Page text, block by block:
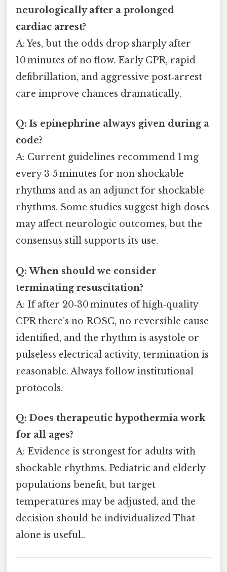
neurologically after a prolonged
cardiac arrest?
A: Yes, but the odds drop sharply after
10 minutes of no flow. Early CPR, rapid
defibrillation, and aggressive post‑arrest
care improve chances dramatically.
Q: Is epinephrine always given during a
code?
A: Current guidelines recommend 1 mg
every 3‑5 minutes for non‑shockable
rhythms and as an adjunct for shockable
rhythms. Some studies suggest high doses
may affect neurologic outcomes, but the
consensus still supports its use.
Q: When should we consider
terminating resuscitation?
A: If after 20‑30 minutes of high‑quality
CPR there’s no ROSC, no reversible cause
identified, and the rhythm is asystole or
pulseless electrical activity, termination is
reasonable. Always follow institutional
protocols.
Q: Does therapeutic hypothermia work
for all ages?
A: Evidence is strongest for adults with
shockable rhythms. Pediatric and elderly
populations benefit, but target
temperatures may be adjusted, and the
decision should be individualized That
alone is useful..